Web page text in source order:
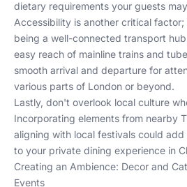
dietary requirements your guests
Accessibility is another critical factor;
being a well-connected transport
easy reach of mainline trains and
smooth arrival and departure for
various parts of London or beyond.
Lastly, don't overlook local culture
Incorporating elements from nearby
aligning with local festivals could
to your private dining experience in
Creating an Ambience: Decor and
Events